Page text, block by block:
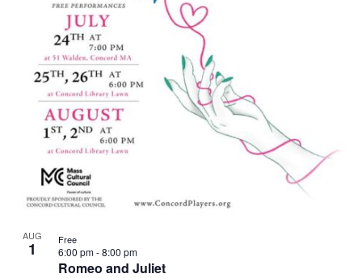
AUG
1
Romeo and Juliet
6:00 pm-8:00 pm
Free